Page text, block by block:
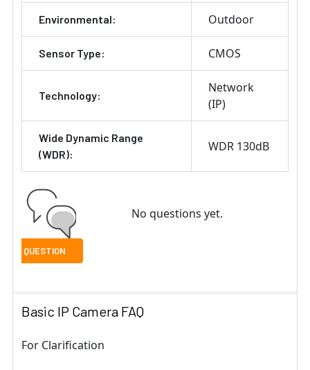
Environmental: Outdoor
Sensor Type: CMOS
Technology:
Network
(IP)
Wide Dynamic Range
(WDR):
WDR 130dB
No questions yet.
Basic IP Camera FAQ
For Clarification